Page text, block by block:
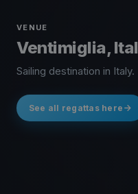
VENUE
Ventimiglia,
Sailing destination in Italy.
See all regattas here